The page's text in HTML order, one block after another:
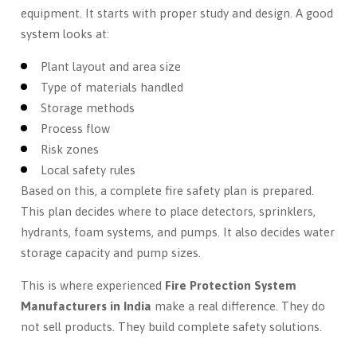
equipment. It starts with proper study and design. A good
system looks at:
Plant layout and area size
Type of materials handled
Storage methods
Process flow
Risk zones
Local safety rules
Based on this, a complete fire safety plan is prepared.
This plan decides where to place detectors, sprinklers,
hydrants, foam systems, and pumps. It also decides water
storage capacity and pump sizes.
This is where experienced Fire Protection System
Manufacturers in India make a real difference. They do
not sell products. They build complete safety solutions.